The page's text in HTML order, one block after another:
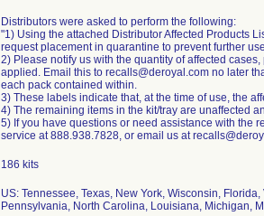
Distributors were asked to perform the following:
"1) Using the attached Distributor Affected Products
request placement in quarantine to prevent further
2) Please notify us with the quantity of affected
applied. Email this to recalls@deroyal.com no later
each pack contained within.
3) These labels indicate that, at the time of use, the
4) The remaining items in the kit/tray are unaffected
5) If you have questions or need assistance with the
service at 888.938.7828, or email us at
186 kits
US: Tennessee, Texas, New York, Wisconsin,
Pennsylvania, North Carolina, Louisiana, Michigan,